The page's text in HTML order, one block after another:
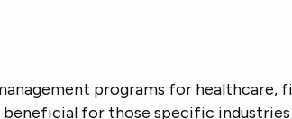
programs for healthcare,
beneficial for those specific